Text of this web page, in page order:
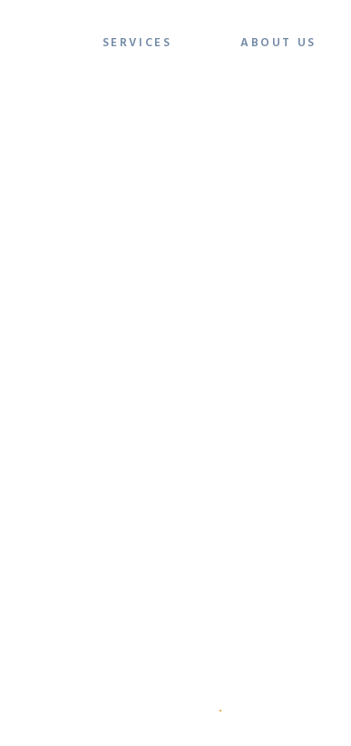
SERVICES ABOUT US